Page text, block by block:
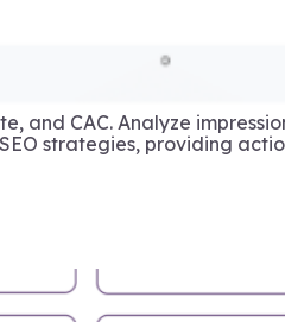
and CAC. Analyze
strategies, providing